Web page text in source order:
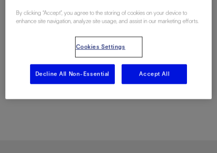
Apply Now
By clicking “Accept”, you agree to the storing of cookies on your device to
enhance site navigation, analyze site usage, and assist in our marketing efforts.
Cookies Settings
Decline All Non-Essential Accept All